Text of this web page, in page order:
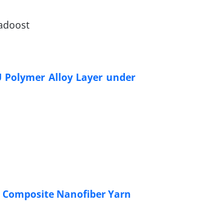
Alloy Layer under
Nanofiber Yarn